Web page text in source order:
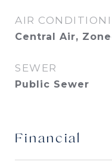
AIR
Central Air,
SEWER
Public Sewer
Financial